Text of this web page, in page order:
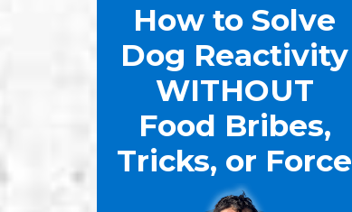
How to Solve
Dog Reactivity
WITHOUT
Food Bribes,
Tricks, or Force